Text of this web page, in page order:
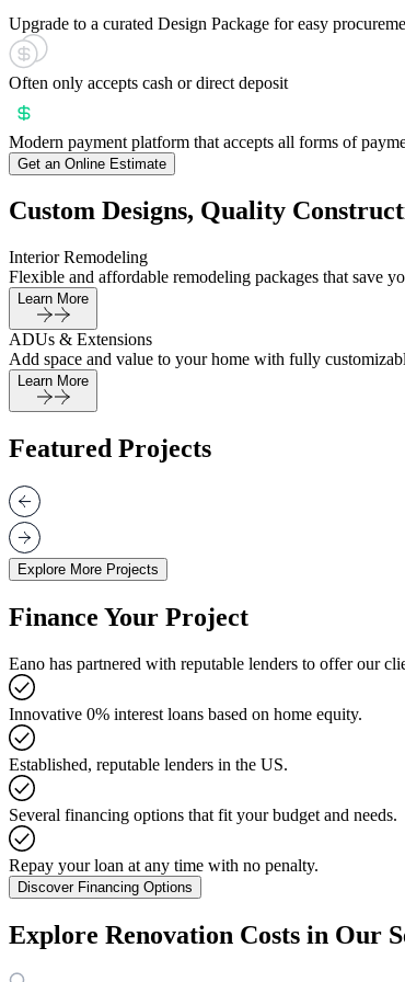
Upgrade to a curated Design Package for easy
Often only accepts cash or direct deposit
Modern payment platform that accepts all forms of
Get an Online Estimate
Custom Designs, Quality
Interior Remodeling
Flexible and affordable remodeling packages that save
Learn More
ADUs & Extensions
Add space and value to your home with fully
Learn More
Featured Projects
Explore More Projects
Finance Your Project
Eano has partnered with reputable lenders to offer our
Innovative 0% interest loans based on home equity.
Established, reputable lenders in the US.
Several financing options that fit your budget and needs.
Repay your loan at any time with no penalty.
Discover Financing Options
Explore Renovation Costs in Our